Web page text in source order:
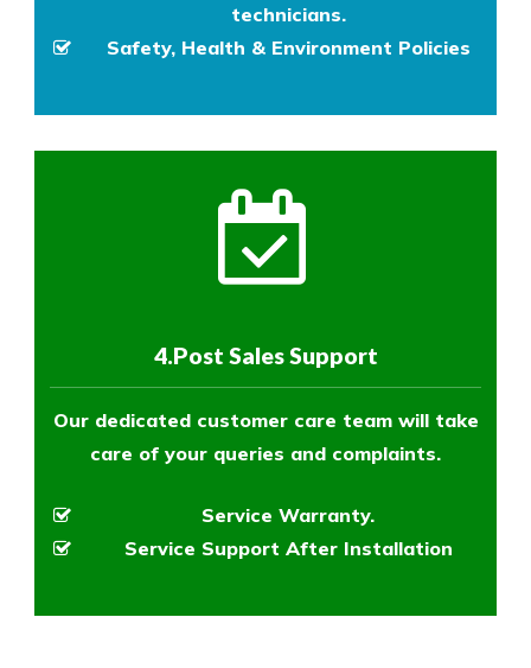
technicians.
Safety, Health & Environment Policies
4.Post Sales Support
Our dedicated customer care team will take
care of your queries and complaints.
Service Warranty.
Service Support After Installation